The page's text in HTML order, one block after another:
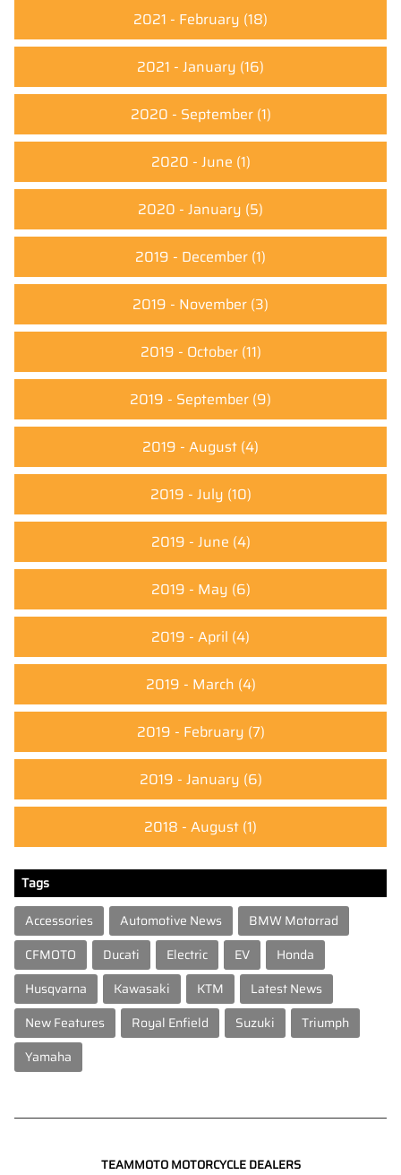
2021 - February (18)
2021 - January (16)
2020 - September(1)
2020 - June (1)
2020 - January (5)
2019 - December (1)
2019 - November (3)
2019 - October(11)
2019 - September (9)
2019 - August (4)
2019 - July (10)
2019 - June (4)
2019 - May (6)
2019 - April (4)
2019 - March (4)
2019 - February (7)
2019 - January (6)
2018 - August (1)
Tags
Accessories
Automotive News
BMW Motorrad
CFMOTO
Ducati Electric EV
Honda
Husqvarna
Kawasaki KTM
Latest News
New Features
Royal Enfield Suzuki
Triumph
Yamaha
TEAMMOTO MOTORCYCLE DEALERS